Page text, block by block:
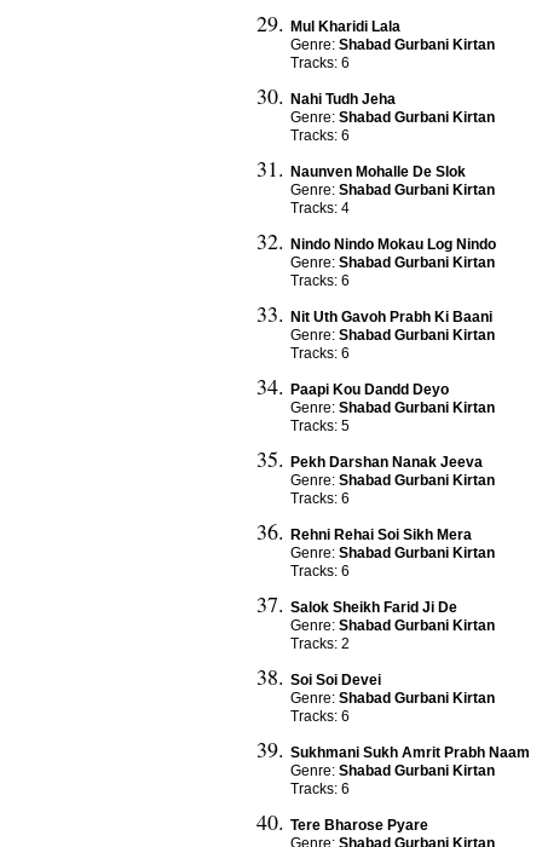
Mul Kharidi Lala
Genre: Shabad Gurbani Kirtan
Tracks: 6
Nahi Tudh Jeha
Genre: Shabad Gurbani Kirtan
Tracks: 6
Naunven Mohalle De Slok
Genre: Shabad Gurbani Kirtan
Tracks: 4
Nindo Nindo Mokau Log Nindo
Genre: Shabad Gurbani Kirtan
Tracks: 6
Nit Uth Gavoh Prabh Ki Baani
Genre: Shabad Gurbani Kirtan
Tracks: 6
Paapi Kou Dandd Deyo
Genre: Shabad Gurbani Kirtan
Tracks: 5
Pekh Darshan Nanak Jeeva
Genre: Shabad Gurbani Kirtan
Tracks: 6
Rehni Rehai Soi Sikh Mera
Genre: Shabad Gurbani Kirtan
Tracks: 6
Salok Sheikh Farid Ji De
Genre: Shabad Gurbani Kirtan
Tracks: 2
Soi Soi Devei
Genre: Shabad Gurbani Kirtan
Tracks: 6
Sukhmani Sukh Amrit Prabh Naam
Genre: Shabad Gurbani Kirtan
Tracks: 6
Tere Bharose Pyare
Genre: Shabad Gurbani Kirtan